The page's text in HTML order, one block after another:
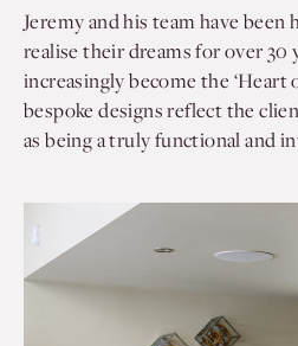
Jeremy and his team have been
realise their dreams for over 30
increasingly become the ‘Heart
bespoke designs reflect the
as being a truly functional and